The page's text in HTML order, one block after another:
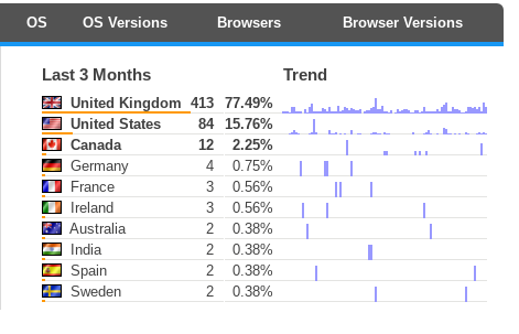
OS OS Versions Browsers Browser Versions
Last 3 Months Trend
United Kingdom 413
77.49%
United States
84
15.76%
Canada
12
2.25%
Germany
4
0.75%
France
3
0.56%
Ireland
3
0.56%
Australia
2
0.38%
India
2
0.38%
Spain
2
0.38%
Sweden
2 0.38%